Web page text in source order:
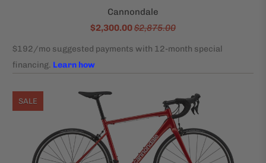
Cannondale
$2,300.00$2,875.00
SALE